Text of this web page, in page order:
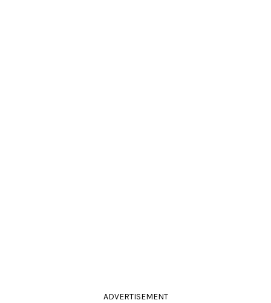
ADVERTISEMENT